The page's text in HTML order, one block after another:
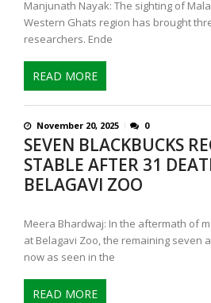
Manjunath Nayak: The sighting of
Western Ghats region has brought
researchers. Ende
READ MORE
November 20, 2025 0
SEVEN BLACKBUCKS
STABLE AFTER 31
BELAGAVI ZOO
Meera Bhardwaj: In the aftermath of
at Belagavi Zoo, the remaining seven
now as seen in the
READ MORE